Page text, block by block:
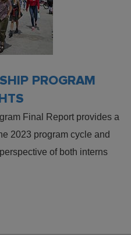
PROGRAM
Final Report provides a
2023 program cycle and
of both interns